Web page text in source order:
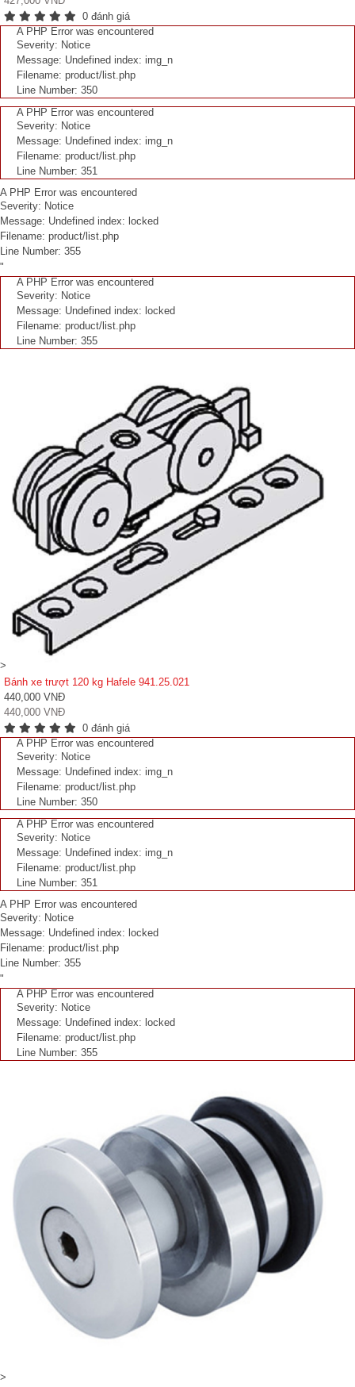
0 đánh giá
A PHP Error was encountered
Severity: Notice
Message: Undefined index: img_n
Filename: product/list.php
Line Number: 350
A PHP Error was encountered
Severity: Notice
Message: Undefined index: img_n
Filename: product/list.php
Line Number: 351
A PHP Error was encountered
Severity: Notice
Message: Undefined index: locked
Filename: product/list.php
Line Number: 355
"
A PHP Error was encountered
Severity: Notice
Message: Undefined index: locked
Filename: product/list.php
Line Number: 355
>
Bánh xe trượt 120 kg Hafele 941.25.021
440,000 VNĐ
440,000 VNĐ
0 đánh giá
A PHP Error was encountered
Severity: Notice
Message: Undefined index: img_n
Filename: product/list.php
Line Number: 350
A PHP Error was encountered
Severity: Notice
Message: Undefined index: img_n
Filename: product/list.php
Line Number: 351
A PHP Error was encountered
Severity: Notice
Message: Undefined index: locked
Filename: product/list.php
Line Number: 355
"
A PHP Error was encountered
Severity: Notice
Message: Undefined index: locked
Filename: product/list.php
Line Number: 355
>